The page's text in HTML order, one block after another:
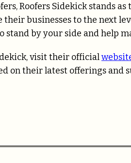
Roofers Sidekick stands
businesses to the next
stand by your side and help
visit their official
on their latest offerings and